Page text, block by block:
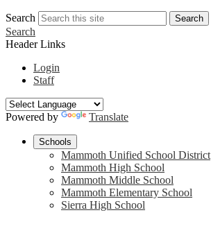
Search Search
Search
Header Links
Login
Staff
Powered by Translate
Schools
Mammoth Unified School District
Mammoth High School
Mammoth Middle School
Mammoth Elementary School
Sierra High School